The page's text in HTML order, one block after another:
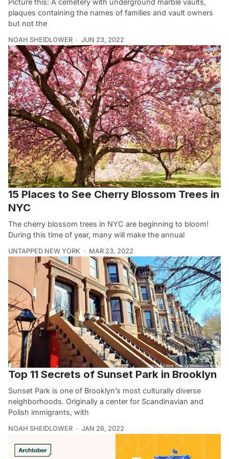
Picture this: A cemetery with underground marble vaults,
plaques containing the names of families and vault owners
but not the
NOAH SHEIDLOWER JUN 23, 2022
15 Places to See Cherry Blossom Trees in
NYC
The cherry blossom trees in NYC are beginning to bloom!
During this time of year, many will make the annual
UNTAPPED NEW YORK MAR 23, 2022
Top 11 Secrets of Sunset Park in Brooklyn
Sunset Park is one of Brooklyn’s most culturally diverse
neighborhoods. Originally a center for Scandinavian and
Polish immigrants, with
NOAH SHEIDLOWER JAN 26, 2022